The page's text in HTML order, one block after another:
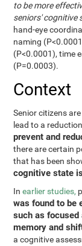
to be more
seniors' cognitive
hand-eye
naming
(P<0.0001), time
(P=0.0003).
Context
Senior citizens
lead to a
prevent and
there are certain
that has been
cognitive state
Inearlier studies,
was found to be
such as
memory and
a cognitive